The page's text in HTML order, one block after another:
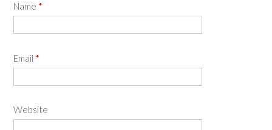
Name *
Email *
Website